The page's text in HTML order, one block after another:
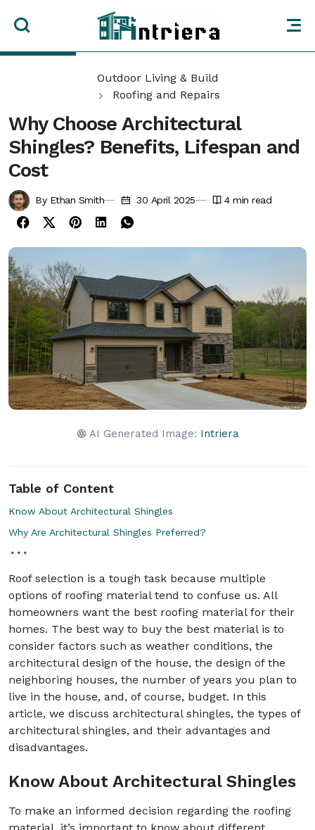
Outdoor Living & Build
Roofing and Repairs
Why Choose Architectural
Shingles? Benefits, Lifespan and
Cost
By Ethan Smith 30 April 2025 4min read
AI Generated Image: Intriera
Table of Content
Know About Architectural Shingles
Why Are Architectural Shingles Preferred?
Roof selection is a tough task because multiple
options of roofing material tend to confuse us. All
homeowners want the best roofing material for their
homes. The best way to buy the best material is to
consider factors such as weather conditions, the
architectural design of the house, the design of the
neighboring houses, the number of years you plan to
live in the house, and, of course, budget. In this
article, we discuss architectural shingles, the types of
architectural shingles, and their advantages and
disadvantages.
Know About Architectural Shingles
To make an informed decision regarding the roofing